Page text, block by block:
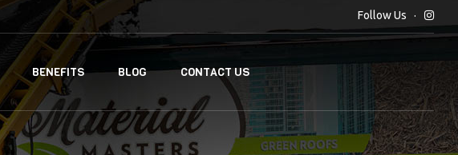
Follow Us
BENEFITS BLOG CONTACT US